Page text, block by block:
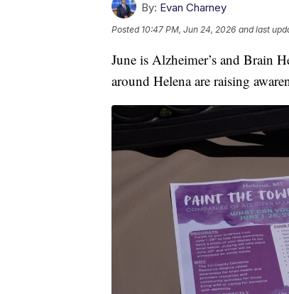
By: Evan Charney
Posted 10:47 PM, Jun 24, 2026 and last
June is Alzheimer’s and Brain
around Helena are raising